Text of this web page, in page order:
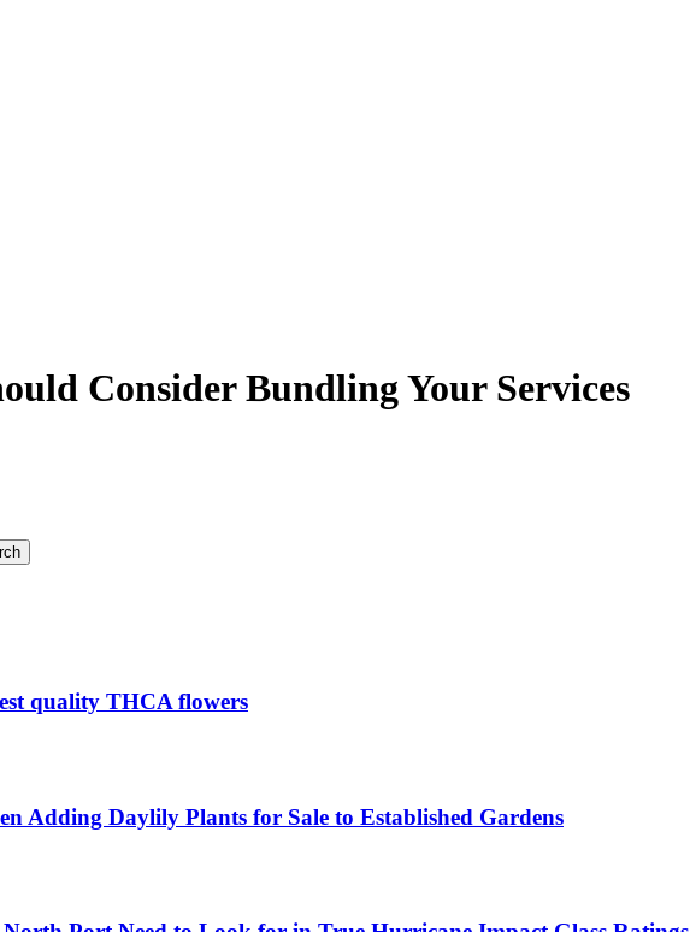
Consider Bundling Your Services
quality THCA flowers
Adding Daylily Plants for Sale to Established Gardens